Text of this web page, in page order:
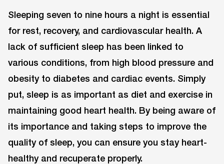
Sleeping seven to nine hours a night is essential
for rest, recovery, and cardiovascular health. A
lack of sufficient sleep has been linked to
various conditions, from high blood pressure and
obesity to diabetes and cardiac events. Simply
put, sleep is as important as diet and exercise in
maintaining good heart health. By being aware of
its importance and taking steps to improve the
quality of sleep, you can ensure you stay heart-
healthy and recuperate properly.